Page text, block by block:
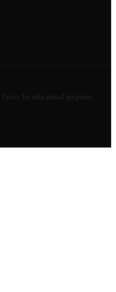
· Lyrics for educational purposes.